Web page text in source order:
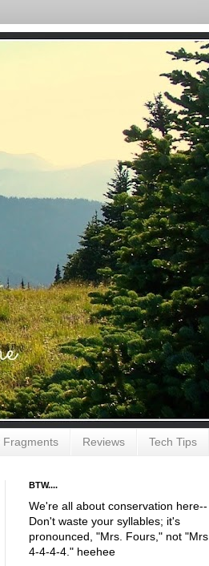
Fragments Reviews Tech Tips
BTW....
We're all about conservation here--
Don't waste your syllables; it's
pronounced, "Mrs. Fours," not "Mrs.
4-4-4-4." heehee